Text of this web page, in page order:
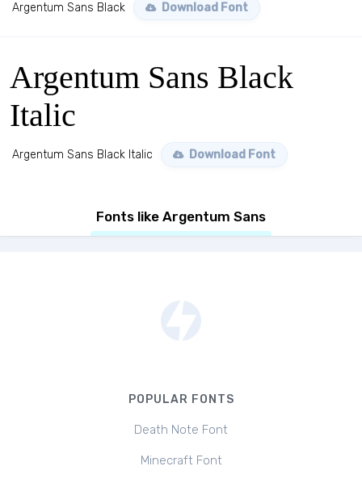
Argentum Sans Black Download Font
Argentum Sans Black
Italic
Argentum Sans Black Italic Download Font
Fonts like Argentum Sans
POPULAR FONTS
Death Note Font
Minecraft Font